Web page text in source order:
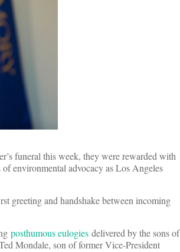
funeral this week, they were rewarded with
environmental advocacy as Los Angeles
greeting and handshake between incoming
posthumous eulogies delivered by the sons of
Mondale, son of former Vice-President